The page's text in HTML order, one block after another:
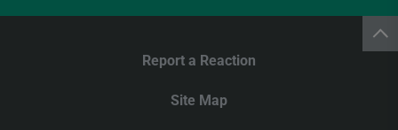
Report a Reaction
Site Map